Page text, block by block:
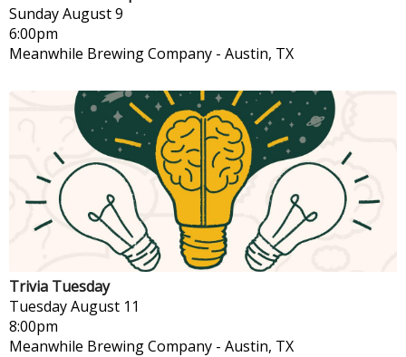
SundayAugust 9
6:00pm
Meanwhile Brewing Company - Austin, TX
Trivia Tuesday
TuesdayAugust 11
8:00pm
Meanwhile Brewing Company - Austin, TX